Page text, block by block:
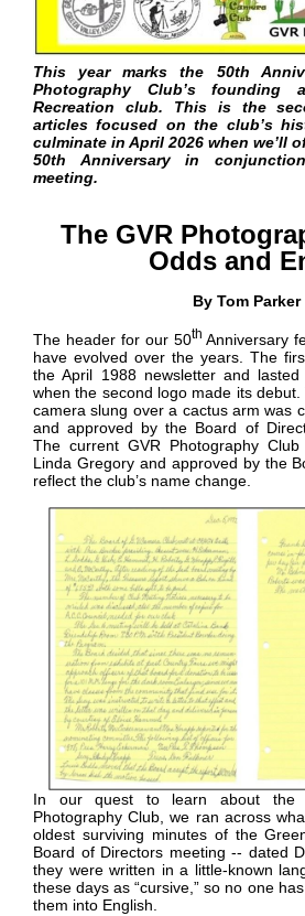
This year marks the 50th
Photography Club’s founding
Recreation club. This is the
articles focused on the club’s
culminate in April 2026 when we’ll
50th Anniversary in
meeting.
The GVR
Odds and
By Tom Parker
The header for our 50th Anniversary
have evolved over the years. The
the April 1988 newsletter and
when the second logo made its
camera slung over a cactus arm was
and approved by the Board of
The current GVR Photography
Linda Gregory and approved by the
reflect the club’s name change.
In our quest to learn about the
Photography Club, we ran across
oldest surviving minutes of the
Board of Directors meeting -- dated
they were written in a little-known
these days as “cursive,” so no one
them into English